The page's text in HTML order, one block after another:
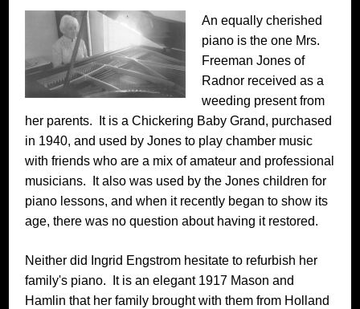
An equally cherished
piano is the one Mrs.
Freeman Jones of
Radnor received as a
weeding present from
her parents. It is a Chickering Baby Grand, purchased
in 1940, and used by Jones to play chamber music
with friends who are a mix of amateur and professional
musicians. It also was used by the Jones children for
piano lessons, and when it recently began to show its
age, there was no question about having it restored.
Neither did Ingrid Engstrom hesitate to refurbish her
family's piano. It is an elegant 1917 Mason and
Hamlin that her family brought with them from Holland